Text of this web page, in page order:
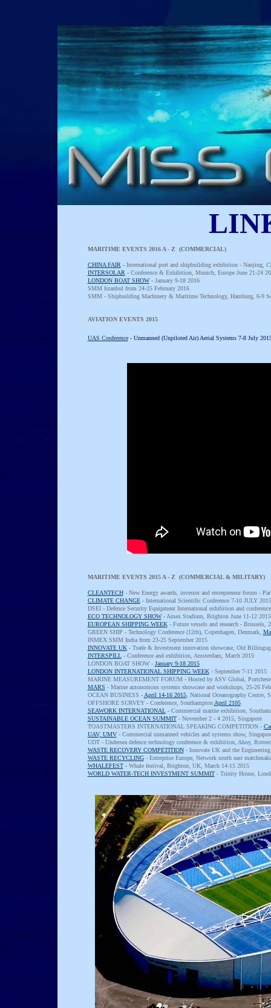
MARITIME EVENTS 2016 A - Z (COMMERCIAL)
CHINA FAIR - International port and shipbuilding exhibition - Nanjing,
INTERSOLAR - Conference & Exhibition, Munich, Europe June 21-24
LONDON BOAT SHOW- January 9-18 2016
SMM Istanbul from 24-25 February 2016
SMM - Shipbuilding Machinery & Maritime Technology, Hamburg, 6-9
AVIATION EVENTS 2015
UAS Conference- Unmanned (Unpiloted Air) Aerial Systems 7-8 July
HAVE YOUR SAY, AS A SPEAKER OR
MARITIME EVENTS 2015 A - Z (COMMERCIAL & MILITARY)
CLEANTECH- New Energy awards, investor and entrepreneur forum -
CLIMATE CHANGE- International Scientific Conference 7-10 JULY
DSEI - Defence Security Equipment International exhibition and
ECO TECHNOLOGY SHOW- Amex Stadium, Brighton June 11-12 2015
EUROPEAN SHIPPING WEEK- Future vessels and research - Brussels,
GREEN SHIP - Technology Conference (12th), Copenhagen, Denmark,
INMEX SMM India from 23-25 September 2015
INNOVATE UK- Trade & Investment innovation showcase, Old
INTERSPILL- Conference and exhibition, Amsterdam, March 2015
LONDON BOAT SHOW - January 9-18 2015
LONDON INTERNATIONAL SHIPPING WEEK- September 7-11 2015
MARINE MEASUREMENT FORUM - Hosted by ASV Global,
MARS - Marine autonomous systems showcase and workshops, 25-26
OCEAN BUSINESS - April 14-16 2015, National Oceanography Centre,
OFFSHORE SURVEY - Conference, Southampton April 2105
SEAWORK INTERNATIONAL- Commercial marine exhibition,
SUSTAINABLE OCEAN SUMMIT- November 2 - 4 2015, Singapore
TOASTMASTERS INTERNATIONAL SPEAKING COMPETITION -
UAV, UMV- Commercial unmanned vehicles and systems show,
UDT - Undersea defence technology conference & exhibition, Ahoy,
WASTE RECOVERY COMPETITION- Innovate UK and the
WASTE RECYCLING- Enterprise Europe, Network south east
WHALEFEST- Whale festival, Brighton, UK, March 14-15 2015
WORLD WATER-TECH INVESTMENT SUMMIT- Trinity House,